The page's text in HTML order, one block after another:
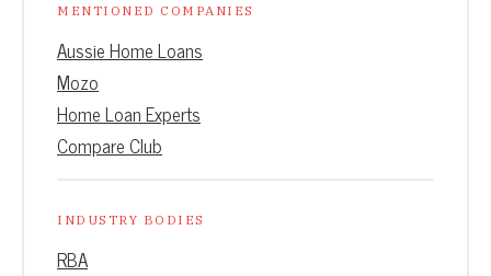
MENTIONED COMPANIES
Aussie Home Loans
Mozo
Home Loan Experts
Compare Club
INDUSTRY BODIES
RBA